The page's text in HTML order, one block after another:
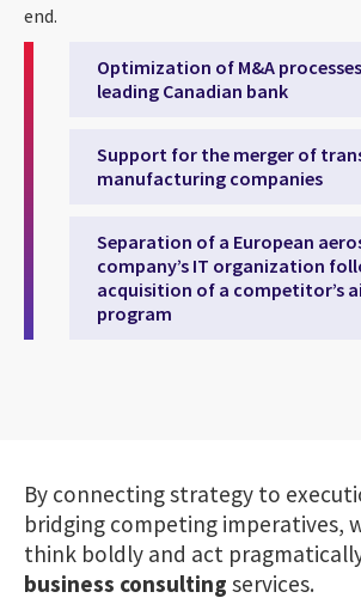
end.
Optimization of M&A
leading Canadian bank
Support for the merger of
manufacturing companies
Separation of a European
company’s IT organization
acquisition of a competitor’s
program
By connecting strategy to
bridging competing imperatives,
think boldly and act
business consulting services.